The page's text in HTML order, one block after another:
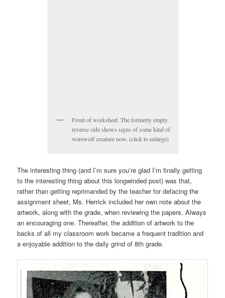
Front of worksheet. The formerly empty
reverse side shows signs of some kind of
werewolf creature now. (click to enlarge)
The interesting thing (and I’m sure you’re glad I’m finally getting
to the interesting thing about this longwinded post) was that,
rather than getting reprimanded by the teacher for defacing the
assignment sheet, Ms. Herrick included her own note about the
artwork, along with the grade, when reviewing the papers. Always
an encouraging one. Thereafter, the addition of artwork to the
backs of all my classroom work became a frequent tradition and
a enjoyable addition to the daily grind of 8th grade.